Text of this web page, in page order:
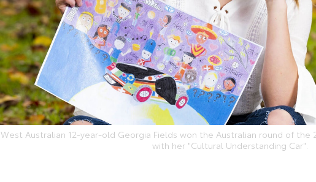
West Australian 12-year-old Georgia Fields won the Australian round of the
with her "Cultural Understanding Car".